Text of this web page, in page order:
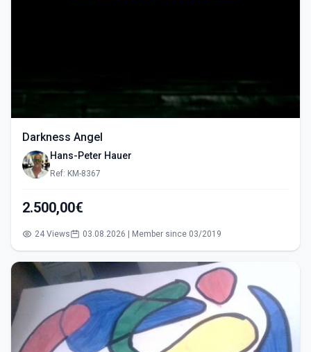
Darkness Angel
Hans-Peter Hauer
Ref: KM-8367
2.500,00€
24 Views 03.08.2026 | Member since 03/2019